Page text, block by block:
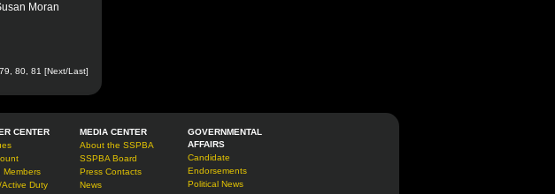
Moran
79 80 81 [Next/Last]
CENTER
Members
Active Duty
MEDIA CENTER
About the SSPBA
SSPBA Board
Press Contacts
News
GOVERNMENTAL
AFFAIRS
Candidate
Endorsements
Political News